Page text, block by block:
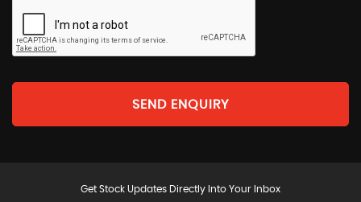
SEND ENQUIRY
Get Stock Updates Directly Into Your Inbox